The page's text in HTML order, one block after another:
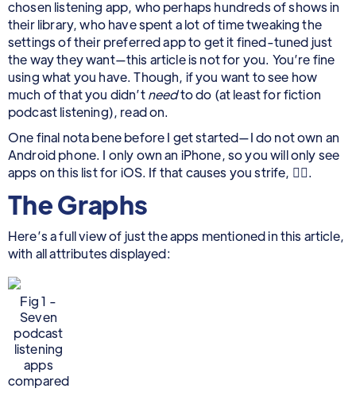
chosen listening app, who perhaps hundreds of shows in
their library, who have spent a lot of time tweaking the
settings of their preferred app to get it fined-tuned just
the way they want—this article is not for you. You’re fine
using what you have. Though, if you want to see how
much of that you didn’tneedto do (at least for fiction
podcast listening), read on.
One final nota bene before I get started—I do not own an
Android phone. I only own an iPhone, so you will only see
apps on this list for iOS. If that causes you strife, 🤷‍♂️.
The Graphs
Here’s a full view of just the apps mentioned in this article,
with all attributes displayed:
Fig 1 -
Seven
podcast
listening
apps
compared